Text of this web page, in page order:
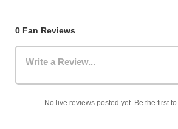
0 Fan Reviews
Write a Review...
No live reviews posted yet. Be the first to